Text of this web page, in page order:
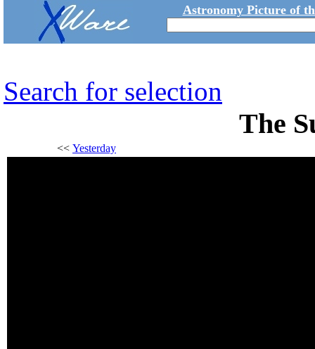
Astronomy Picture of
Search for selection
The
<< Yesterday